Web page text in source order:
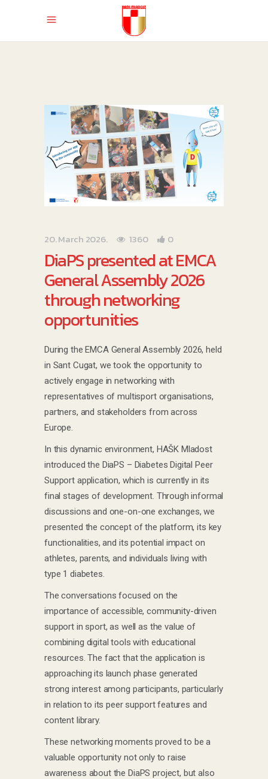
20. March 2026. 1360 0
DiaPS presented at EMCA
General Assembly 2026
through networking
opportunities
During the EMCA General Assembly 2026, held
in Sant Cugat, we took the opportunity to
actively engage in networking with
representatives of multisport organisations,
partners, and stakeholders from across
Europe.
In this dynamic environment, HAŠK Mladost
introduced the DiaPS – Diabetes Digital Peer
Support application, which is currently in its
final stages of development. Through informal
discussions and one-on-one exchanges, we
presented the concept of the platform, its key
functionalities, and its potential impact on
athletes, parents, and individuals living with
type 1 diabetes.
The conversations focused on the
importance of accessible, community-driven
support in sport, as well as the value of
combining digital tools with educational
resources. The fact that the application is
approaching its launch phase generated
strong interest among participants, particularly
in relation to its peer support features and
content library.
These networking moments proved to be a
valuable opportunity not only to raise
awareness about the DiaPS project, but also